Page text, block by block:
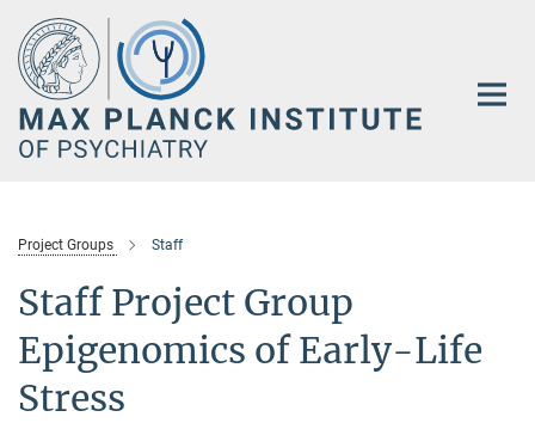
Main-
Content
Project Groups Staff
Staff Project Group
Epigenomics of Early-Life
Stress